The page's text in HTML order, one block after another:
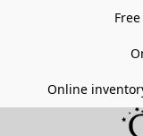
Online